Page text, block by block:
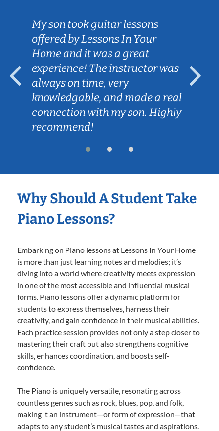
My son took guitar lessons
offered by Lessons In Your
Home and it was a great
experience! The instructor was
always on time, very
knowledgable, and made a real
connection with my son. Highly
recommend!
Why Should A Student Take
Piano Lessons?
Embarking on Piano lessons at Lessons In Your Home
is more than just learning notes and melodies; it’s
diving into a world where creativity meets expression
in one of the most accessible and influential musical
forms. Piano lessons offer a dynamic platform for
students to express themselves, harness their
creativity, and gain confidence in their musical abilities.
Each practice session provides not only a step closer to
mastering their craft but also strengthens cognitive
skills, enhances coordination, and boosts self-
confidence.
The Piano is uniquely versatile, resonating across
countless genres such as rock, blues, pop, and folk,
making it an instrument—or form of expression—that
adapts to any student’s musical tastes and aspirations.